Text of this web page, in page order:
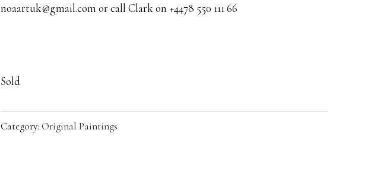
noaartuk@gmail.com or call Clark on +4478 550 111 66
Sold
Category: Original Paintings